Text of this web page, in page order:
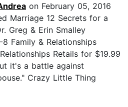
on February 05, 2016
Marriage 12 Secrets for a
Greg & Erin Smalley
Family & Relationships
Retails for $19.99
it's a battle against
Crazy Little Thing